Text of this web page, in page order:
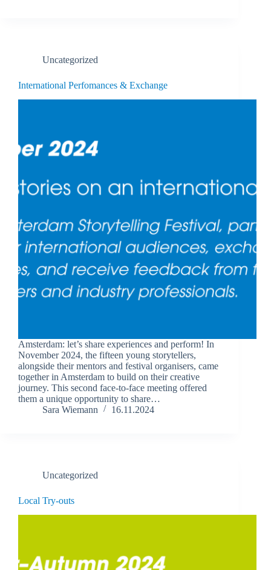
Uncategorized
International Perfomances & Exchange
Amsterdam: let’s share experiences and perform! In
November 2024, the fifteen young storytellers,
alongside their mentors and festival organisers, came
together in Amsterdam to build on their creative
journey. This second face-to-face meeting offered
them a unique opportunity to share…
Sara Wiemann
16.11.2024
Uncategorized
Local Try-outs